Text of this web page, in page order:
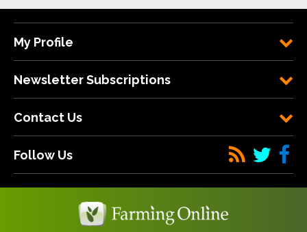
My Profile
Newsletter Subscriptions
Contact Us
Follow Us